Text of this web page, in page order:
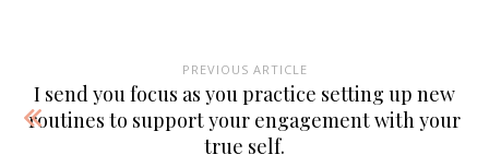
PREVIOUS ARTICLE
I send you focus as you practice setting up new
routines to support your engagement with your
true self.